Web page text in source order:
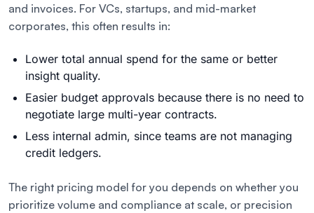
and invoices. For VCs, startups, and mid-market
corporates, this often results in:
Lower total annual spend for the same or better
insight quality.
Easier budget approvals because there is no need to
negotiate large multi-year contracts.
Less internal admin, since teams are not managing
credit ledgers.
The right pricing model for you depends on whether you
prioritize volume and compliance at scale, or precision